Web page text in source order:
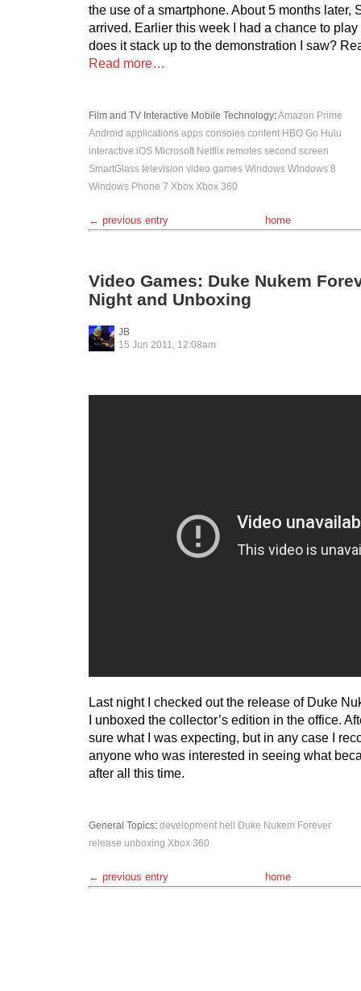
the use of a smartphone. About 5 months later,
arrived. Earlier this week I had a chance to
does it stack up to the demonstration I saw?
Read more…
Film and TV Interactive Mobile Technology:Amazon Prime
Android applications apps consoles content HBO Go Hulu
interactive iOS Microsoft Netflix remotes second screen
SmartGlass television video games Windows WIndows 8
Windows Phone 7 Xbox Xbox 360
← previous entry home
Video Games: Duke Nukem
Night and Unboxing
JB
15 Jun 2011, 12:08am
Last night I checked out the release of Duke
I unboxed the collector’s edition in the office.
sure what I was expecting, but in any case I
anyone who was interested in seeing what
after all this time.
General Topics: development hell
Duke Nukem Forever
release unboxing Xbox 360
← previous entry home